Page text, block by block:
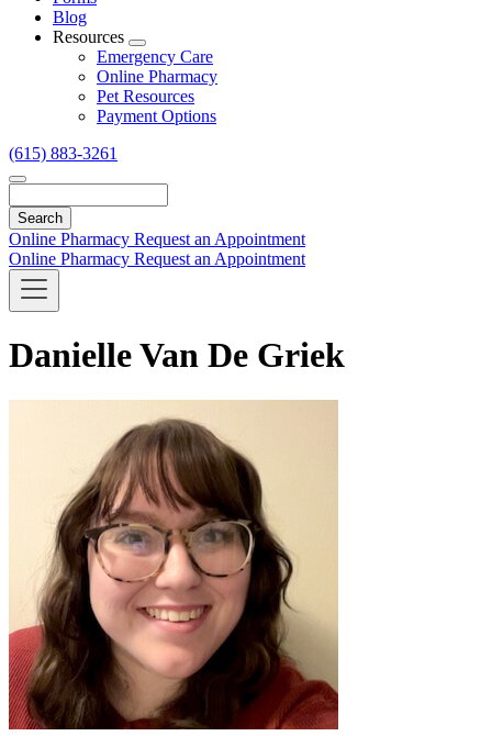
Blog
Resources
Toggle
Dropdown
Emergency Care
Online Pharmacy
Pet Resources
Payment Options
(615) 883-3261
Online Pharmacy Request an Appointment
Online Pharmacy Request an Appointment
Danielle Van De Griek